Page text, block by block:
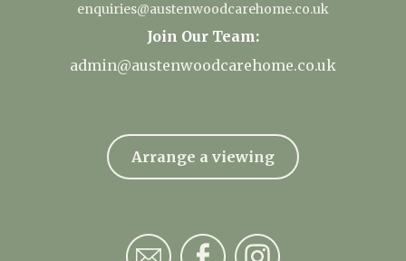
enquiries@austenwoodcarehome.co.uk
Join Our Team:
admin@austenwoodcarehome.co.uk
Arrange a viewing